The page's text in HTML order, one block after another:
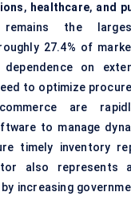
, healthcare, and
remains the
27.4% of
on
to optimize
are
to manage
timely inventory
also represents
increasing